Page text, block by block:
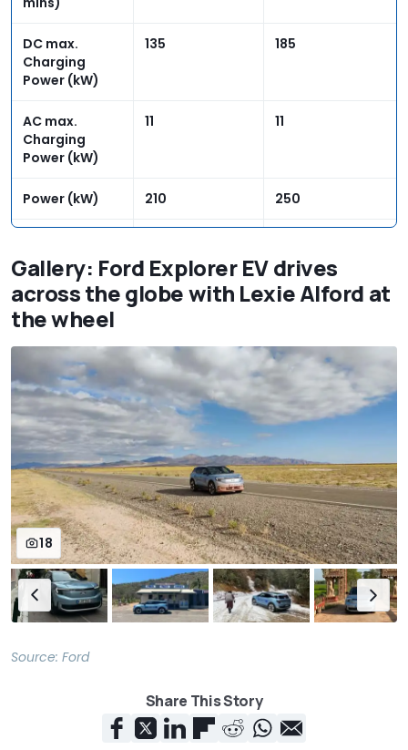
DC max.
Charging
Power (kW)
135 185
AC max.
Charging
Power (kW)
11 11
Power (kW) 210 250
Torque rear
(Nm)
545 545
(Nm)
Range WLTP
(miles)
374 329
Electricity
consumption
(kWh/100 km)
13.9/14.7 15.7/16.6
Max. speed
(mph)
111 111
Accel. 0-62
(mph)
6.4 5.3
Gallery: Ford Explorer EV drives
across the globe with Lexie Alford at
the wheel
18
Source: Ford
Share This Story